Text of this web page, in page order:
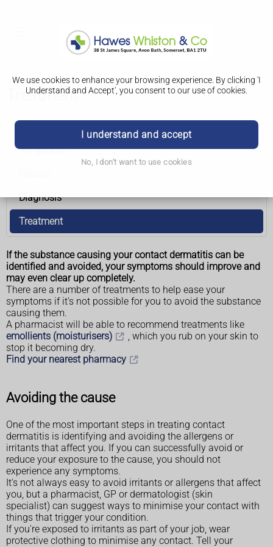
We use cookies to enhance your browsing experience. By clicking 'I
Understand and Accept', you consent to our use of cookies.
I understand and accept
No, I don't want to use cookies
Treatment
Symptoms
Diagnosis
Treatment
If the substance causing your contact dermatitis can be
identified and avoided, your symptoms should improve and
may even clear up completely.
There are a number of treatments to help ease your
symptoms if it's not possible for you to avoid the substance
causing them.
A pharmacist will be able to recommend treatments like
emollients (moisturisers)
, which you rub on your skin to
stop it becoming dry.
Find your nearest pharmacy
Avoiding the cause
One of the most important steps in treating contact
dermatitis is identifying and avoiding the allergens or
irritants that affect you. If you can successfully avoid or
reduce your exposure to the cause, you should not
experience any symptoms.
It's not always easy to avoid irritants or allergens that affect
you, but a pharmacist, GP or dermatologist (skin
specialist) can suggest ways to minimise your contact with
things that trigger your condition.
If you're exposed to irritants as part of your job, wear
protective clothing to minimise any contact. Tell your